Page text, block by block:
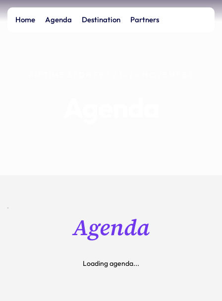
Home Agenda Destination Partners
Agenda
Loading agenda...